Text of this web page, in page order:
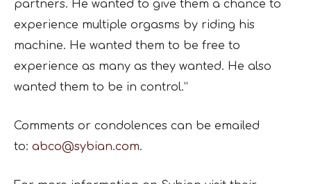
partners. He wanted to give them a chance to
experience multiple orgasms by riding his
machine. He wanted them to be free to
experience as many as they wanted. He also
wanted them to be in control.”
Comments or condolences can be emailed
to: abco@sybian.com.